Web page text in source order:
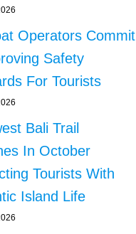
Operators Commit
Safety
For Tourists
Bali Trail
In October
Tourists With
Island Life